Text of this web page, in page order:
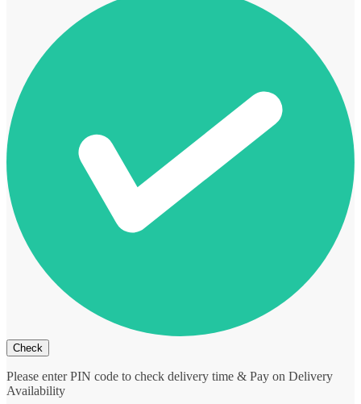
Please enter PIN code to check delivery time & Pay on Delivery
Availability